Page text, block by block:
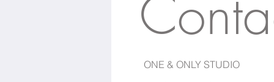
ONE & ONLY STUDIO